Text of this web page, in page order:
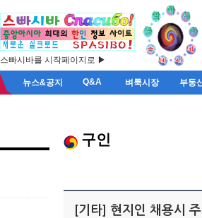
스빠시바를 시작페이지로 ▶
뉴스&공지 Q&A 벼룩시장 부동
구인
[기타] 현지인 채용시